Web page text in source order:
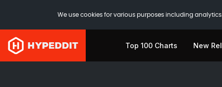
We use cookies for various purposes including
Top 100 Charts New